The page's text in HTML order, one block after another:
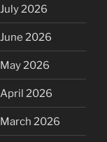
July 2026
June 2026
May 2026
April 2026
March 2026